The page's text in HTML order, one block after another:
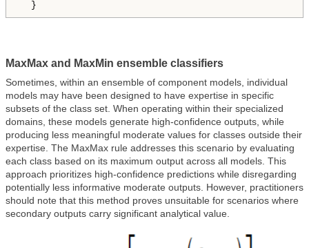
}
MaxMax and MaxMin ensemble classifiers
Sometimes, within an ensemble of component models, individual
models may have been designed to have expertise in specific
subsets of the class set. When operating within their specialized
domains, these models generate high-confidence outputs, while
producing less meaningful moderate values for classes outside their
expertise. The MaxMax rule addresses this scenario by evaluating
each class based on its maximum output across all models. This
approach prioritizes high-confidence predictions while disregarding
potentially less informative moderate outputs. However, practitioners
should note that this method proves unsuitable for scenarios where
secondary outputs carry significant analytical value.